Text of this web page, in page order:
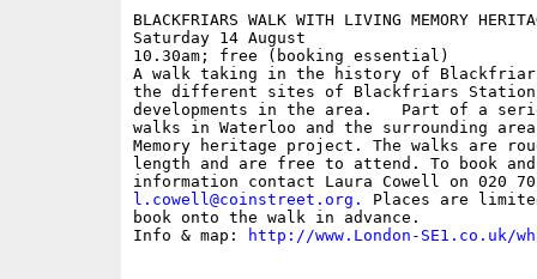
BLACKFRIARS WALK WITH LIVING MEMORY
Saturday 14 August
10.30am; free (booking essential)
A walk taking in the history of
the different sites of Blackfriars Station
developments in the area.   Part of a
walks in Waterloo and the surrounding
Memory heritage project. The walks are
length and are free to attend. To book
l.cowell@coinstreet.org .
Places are
book onto the walk in advance.
Info & map:
http://www.London-SE1.co.uk/